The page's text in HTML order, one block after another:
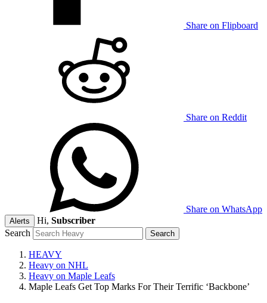
Share on Flipboard
Share on Reddit
Share on WhatsApp
Alerts Hi, Subscriber
Search
HEAVY
Heavy on NHL
Heavy on Maple Leafs
Maple Leafs Get Top Marks For Their Terrific ‘Backbone’